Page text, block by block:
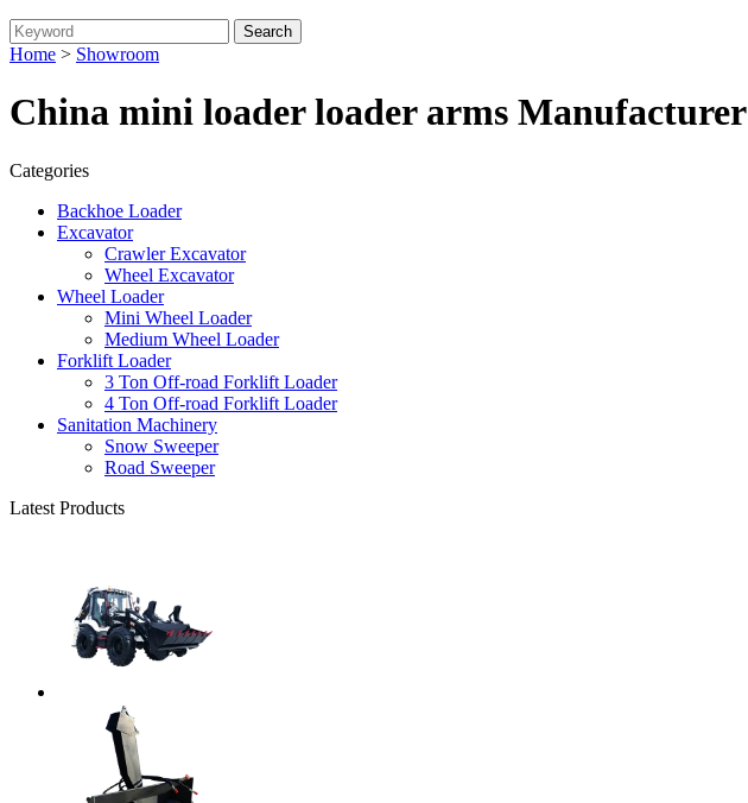
Home > Showroom
China mini loader loader arms
Categories
Backhoe Loader
Excavator
Crawler Excavator
Wheel Excavator
Wheel Loader
Mini Wheel Loader
Medium Wheel Loader
Forklift Loader
3 Ton Off-road Forklift Loader
4 Ton Off-road Forklift Loader
Sanitation Machinery
Snow Sweeper
Road Sweeper
Latest Products